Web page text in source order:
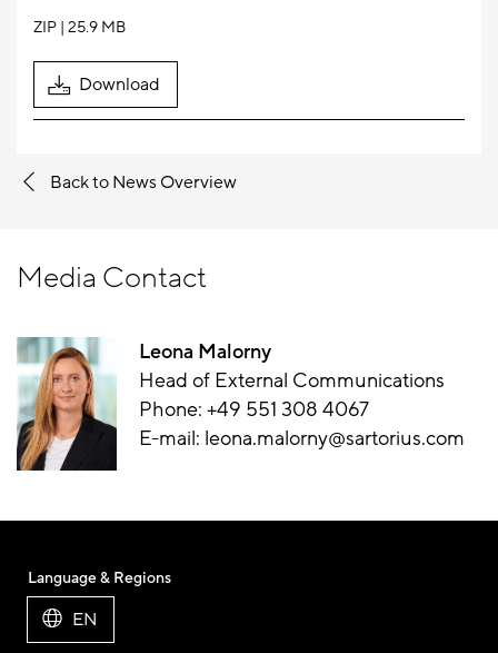
ZIP 25.9 MB
Download
Back to News Overview
Media Contact
Leona Malorny
Head of External Communications
Phone: +49 551 308 4067
E-mail: leona.malorny@sartorius.com
Language & Regions
EN